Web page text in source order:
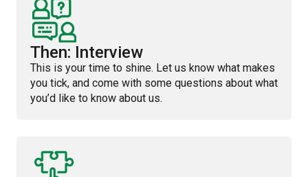
Then: Interview
This is your time to shine. Let us know what makes
you tick, and come with some questions about what
you’d like to know about us.